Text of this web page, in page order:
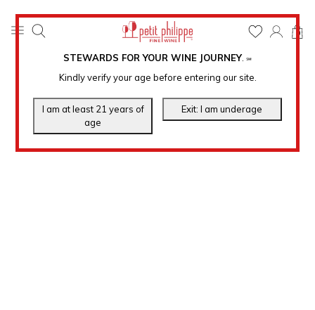
STEWARDS FOR YOUR WINE JOURNEY. ℠
Kindly verify your age before entering our site.
0